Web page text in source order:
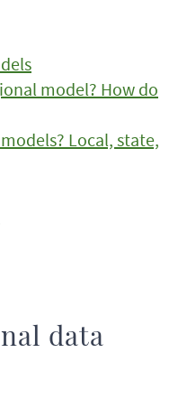
model? How do
Local, state,
data